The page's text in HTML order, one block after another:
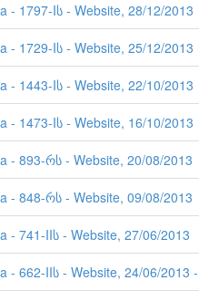
- 1797-Iს - Website, 28/12/2013
- 1729-Iს - Website, 25/12/2013
- 1443-Iს - Website, 22/10/2013
- 1473-Iს - Website, 16/10/2013
- 893-რს - Website, 20/08/2013
- 848-რს - Website, 09/08/2013
- 741-IIს - Website, 27/06/2013
- 662-IIს - Website, 24/06/